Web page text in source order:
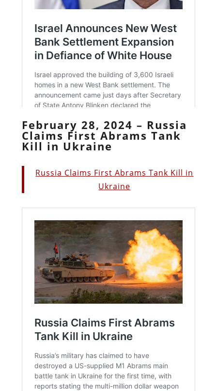
February 28, 2024 – Russia
Claims First Abrams Tank
Kill in Ukraine
Russia Claims First Abrams Tank Kill in
Ukraine